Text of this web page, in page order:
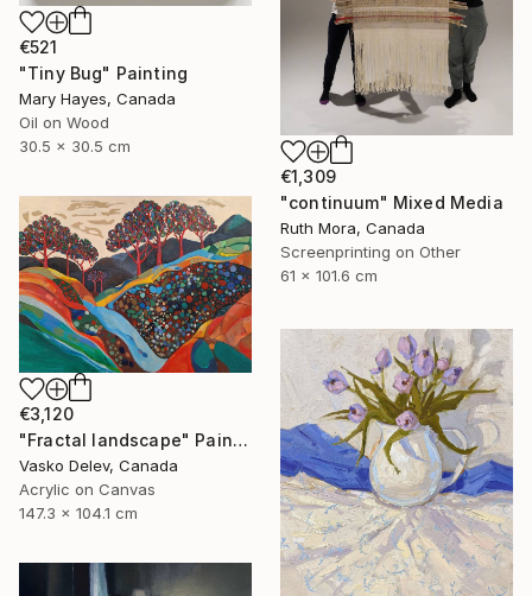
€521
"Tiny Bug" Painting
Mary Hayes, Canada
Oil on Wood
30.5 x 30.5 cm
€1,309
"continuum" Mixed Media
Ruth Mora, Canada
Screenprinting on Other
61 x 101.6 cm
€3,120
"Fractal landscape" Painting
Vasko Delev, Canada
Acrylic on Canvas
147.3 x 104.1 cm